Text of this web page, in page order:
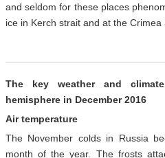
and seldom for these places
ice in Kerch strait and at the Crimea
The key weather and
hemisphere in December 2016
Air temperature
The November colds in Russia
month of the year. The frosts